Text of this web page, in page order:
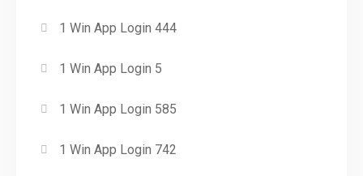
1 Win App Login 444
1 Win App Login 5
1 Win App Login 585
1 Win App Login 742